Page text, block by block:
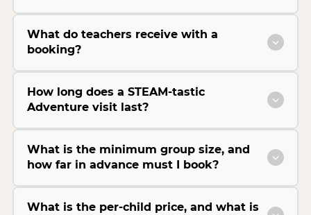
What do teachers receive with a
booking?
How long does a STEAM-tastic
Adventure visit last?
What is the minimum group size, and
how far in advance must I book?
What is the per-child price, and what is